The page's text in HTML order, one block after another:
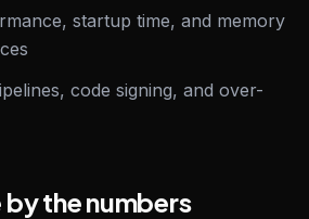
startup time, and memory
code signing, and over-
the numbers